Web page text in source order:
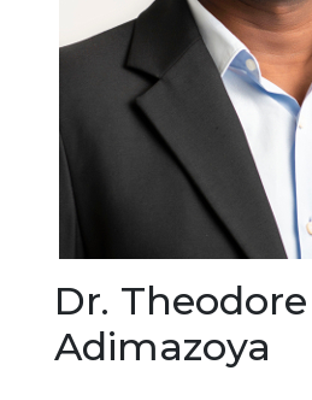
Dr. Theodore
Adimazoya